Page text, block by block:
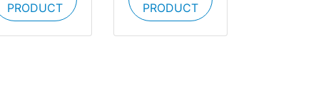
PRODUCT
PRODUCT